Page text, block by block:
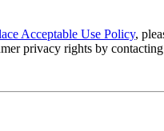
Acceptable Use Policy,
privacy rights by